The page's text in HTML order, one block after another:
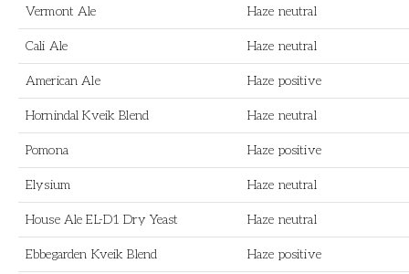
Vermont Ale Haze neutral
Cali Ale Haze neutral
American Ale Haze positive
Hornindal Kveik Blend Haze neutral
Pomona Haze positive
Elysium Haze neutral
House Ale EL-D1 Dry Yeast Haze neutral
Ebbegarden Kveik Blend Haze positive